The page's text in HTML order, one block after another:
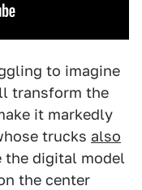
to imagine
transform the
it markedly
trucks also
the digital model
the center